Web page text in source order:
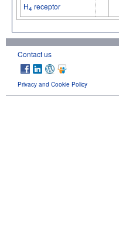
H4 receptor
Contact us
Privacy and Cookie Policy